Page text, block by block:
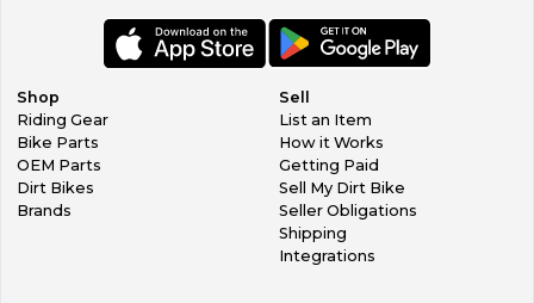
Shop
Riding Gear
Bike Parts
OEM Parts
Dirt Bikes
Brands
Sell
List an Item
How it Works
Getting Paid
Sell My Dirt Bike
Seller Obligations
Shipping
Integrations